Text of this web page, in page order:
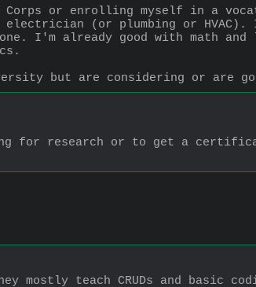
or enrolling myself in a
electrician (or plumbing or
I'm already good with math
but are considering or are
for research or to get a
mostly teach CRUDs and basic